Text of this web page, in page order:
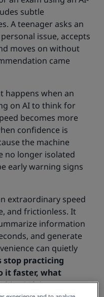
subtle
A teenager asks an
issue, accepts
moves on without
came
happens when an
on AI to think for
becomes more
confidence is
the machine
no longer isolated
early warning signs
extraordinary speed
and frictionless. It
information
and generate
can quietly
stop practicing
it faster, what
If they trust